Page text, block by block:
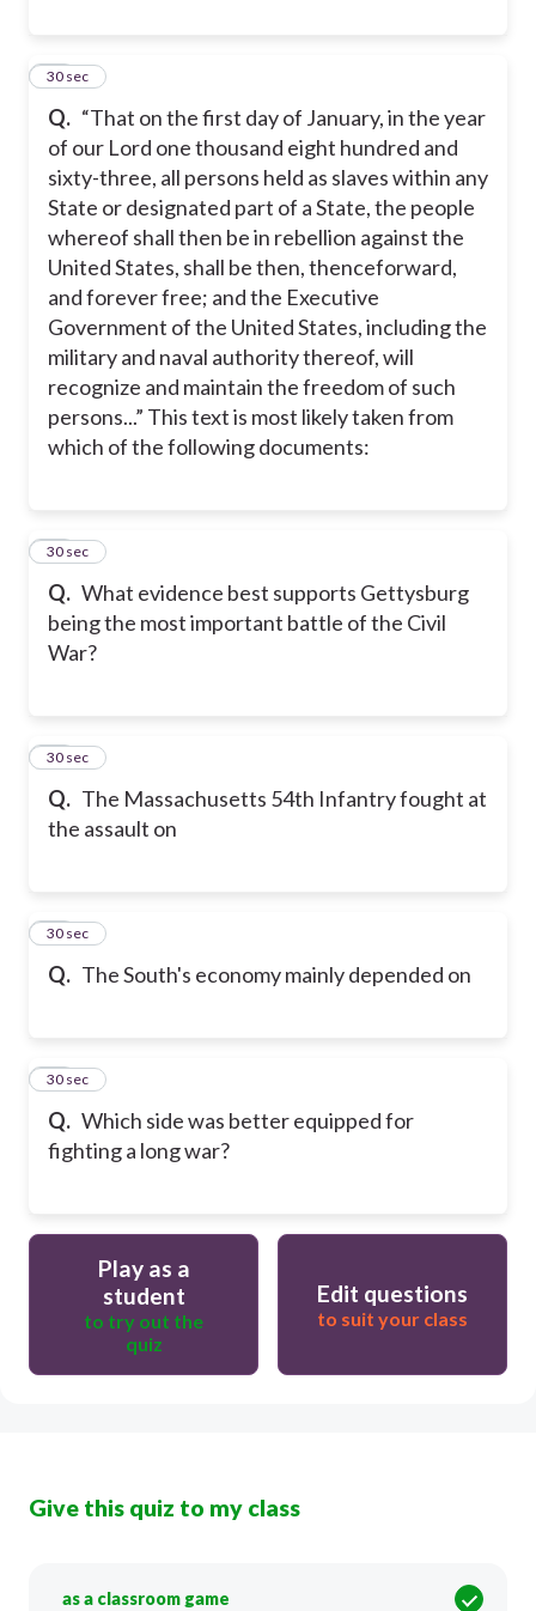
Q. “That on the first day of January, in the year
of our Lord one thousand eight hundred and
sixty-three, all persons held as slaves within any
State or designated part of a State, the people
whereof shall then be in rebellion against the
United States, shall be then, thenceforward,
and forever free; and the Executive
Government of the United States, including the
military and naval authority thereof, will
recognize and maintain the freedom of such
persons...” This text is most likely taken from
which of the following documents:
26
30 sec
Q. What evidence best supports Gettysburg
being the most important battle of the Civil
War?
27
30 sec
Q. The Massachusetts 54th Infantry fought at
the assault on
28
30 sec
Q. The South's economy mainly depended on
29
30 sec
Q. Which side was better equipped for
fighting a long war?
30
30 sec
Play as a
student
to try out the
quiz
Edit questions
to suit your class
Give this quiz to my class
as a classroom game